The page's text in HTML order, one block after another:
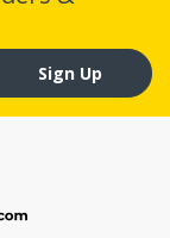
Sign Up